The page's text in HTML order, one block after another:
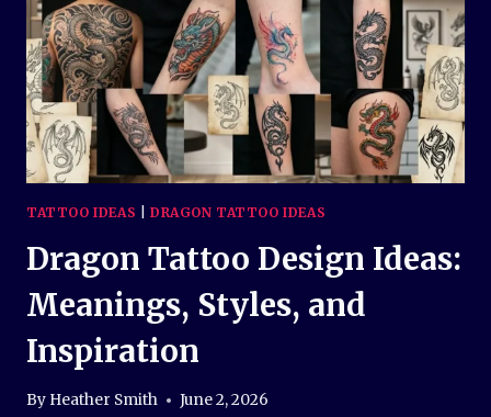
FOR
EVERY
STYLE
TATTOO IDEAS DRAGON TATTOO IDEAS
Dragon Tattoo Design Ideas:
Meanings, Styles, and
Inspiration
By Heather Smith June 2, 2026